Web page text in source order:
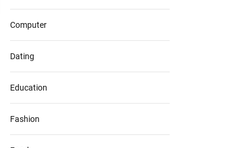
Computer
Dating
Education
Fashion